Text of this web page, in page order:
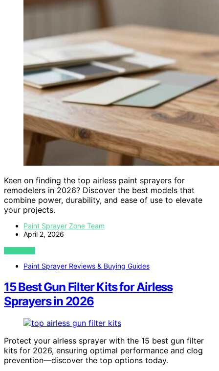
Keen on finding the top airless paint sprayers for
remodelers in 2026? Discover the best models that
combine power, durability, and ease of use to elevate
your projects.
Paint Sprayer Zone Team
April 2, 2026
VIEW POST
Paint Sprayer Reviews & Buying Guides
15 Best Gun Filter Kits for Airless
Sprayers in 2026
Protect your airless sprayer with the 15 best gun filter
kits for 2026, ensuring optimal performance and clog
prevention—discover the top options today.